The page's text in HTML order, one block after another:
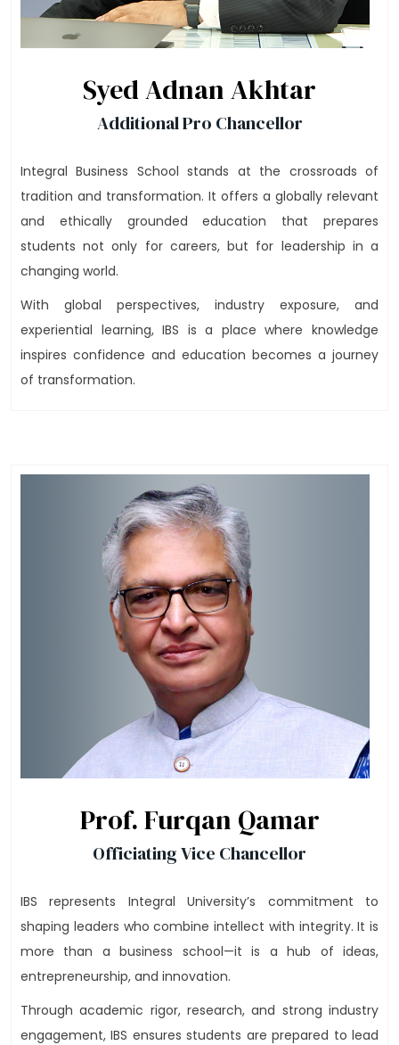
Syed Adnan Akhtar
Additional Pro Chancellor
Integral Business School stands at the crossroads of
tradition and transformation. It offers a globally relevant
and ethically grounded education that prepares
students not only for careers, but for leadership in a
changing world.
With global perspectives, industry exposure, and
experiential learning, IBS is a place where knowledge
inspires confidence and education becomes a journey
of transformation.
Prof. Furqan Qamar
Officiating Vice Chancellor
IBS represents Integral University’s commitment to
shaping leaders who combine intellect with integrity. It is
more than a business school—it is a hub of ideas,
entrepreneurship, and innovation.
Through academic rigor, research, and strong industry
engagement, IBS ensures students are prepared to lead